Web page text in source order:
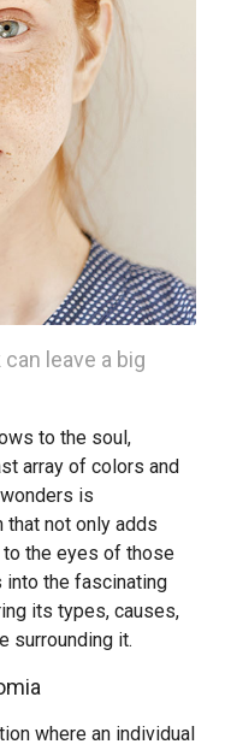
leave a big
to the soul,
array of colors and
is
that not only adds
the eyes of those
into the fascinating
its types, causes,
surrounding it.
where an individual